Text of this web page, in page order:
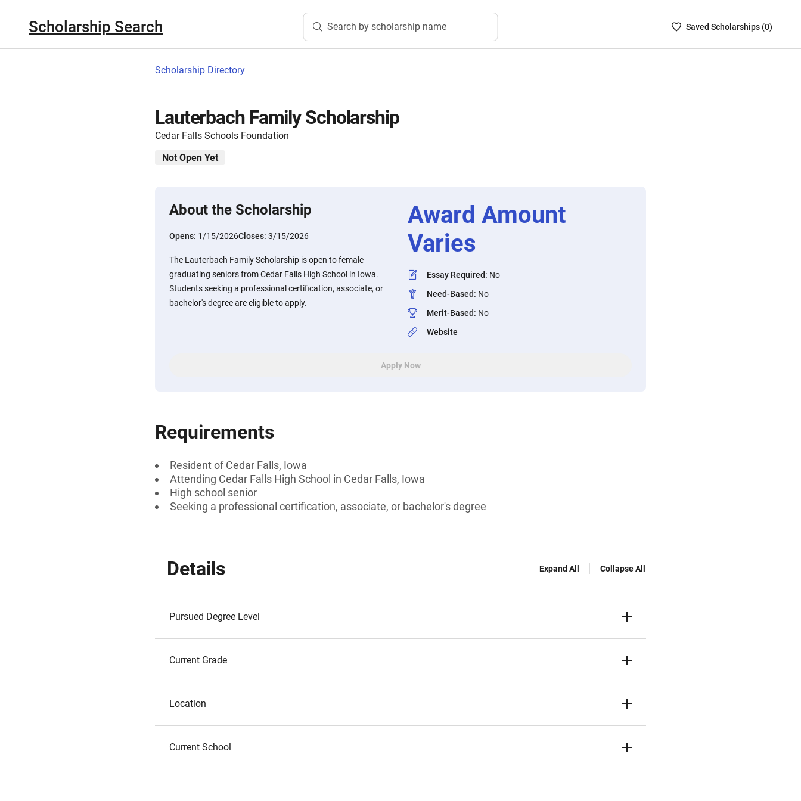
Scholarship Search Search by scholarship name
SavedSaved Scholarships (0)
Scholarship Directory
Lauterbach Family Scholarship
Cedar Falls Schools Foundation
Not Open Yet
About the Scholarship
Opens: 1/15/2026Closes: 3/15/2026
The Lauterbach Family Scholarship is open to female
graduating seniors from Cedar Falls High School in Iowa.
Students seeking a professional certification, associate, or
bachelor's degree are eligible to apply.
Award Amount
Varies
Essay Required: No
Need-Based: No
Merit-Based: No
Website
Apply Now
Requirements
Resident of Cedar Falls, Iowa
Attending Cedar Falls High School in Cedar Falls, Iowa
High school senior
Seeking a professional certification, associate, or bachelor's degree
Details Expand All Collapse All
Pursued Degree Level
Current Grade
Location
Current School